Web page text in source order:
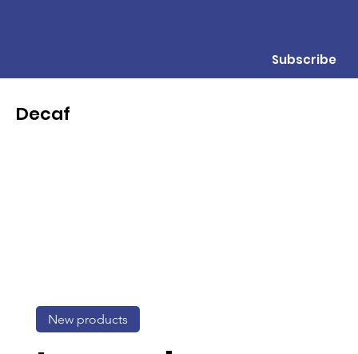
Subscribe
Decaf
New products